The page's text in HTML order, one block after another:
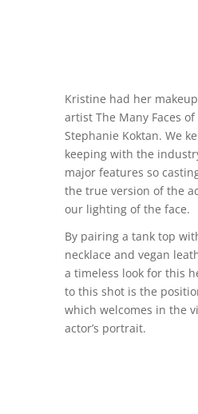
Kristine had her
artist The Many Faces of
Stephanie Koktan. We
keeping with the
major features so
the true version of the
our lighting of the face.
By pairing a tank top
necklace and vegan
a timeless look for this
to this shot is the
which welcomes in the
actor’s portrait.